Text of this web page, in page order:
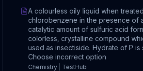
A colourless oily liquid when
chlorobenzene in the presence of
catalytic amount of sulfuric acid
colorless, crystalline compound
used as insectiside. Hydrate of P is
Choose incorrect option
Chemistry | TestHub